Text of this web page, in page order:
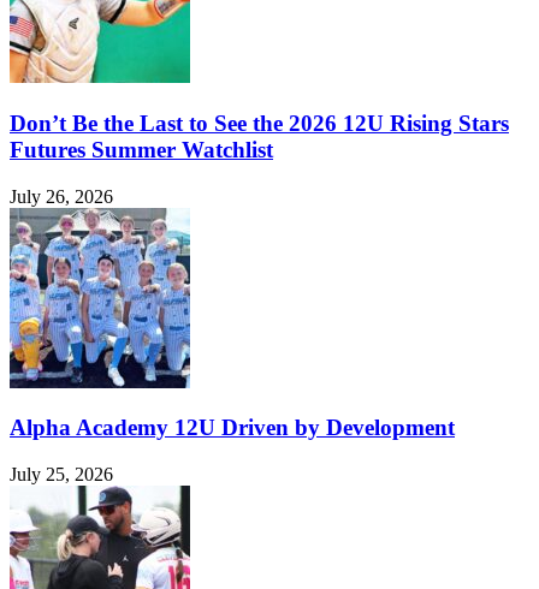
Don’t Be the Last to See the 2026 12U Rising Stars
Futures Summer Watchlist
July 26, 2026
Alpha Academy 12U Driven by Development
July 25, 2026